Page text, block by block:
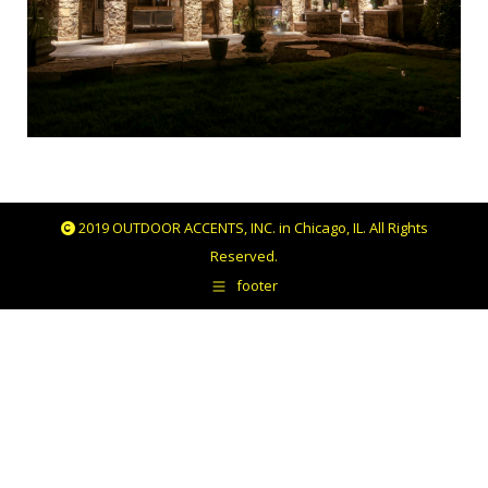
2019 OUTDOOR ACCENTS, INC. in Chicago, IL. All Rights
Reserved.
footer